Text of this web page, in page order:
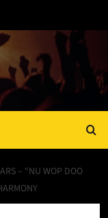
– “NU WOP DOO